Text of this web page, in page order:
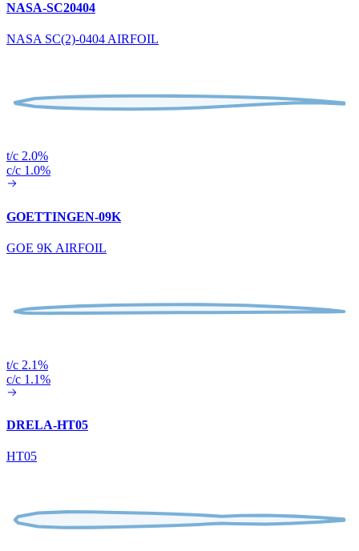
NASA-SC20404
NASA SC(2)-0404 AIRFOIL
t/c 2.0%
c/c 1.0%
GOETTINGEN-09K
GOE 9K AIRFOIL
t/c 2.1%
c/c 1.1%
DRELA-HT05
HT05